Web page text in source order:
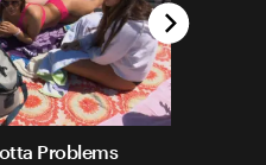
Problems